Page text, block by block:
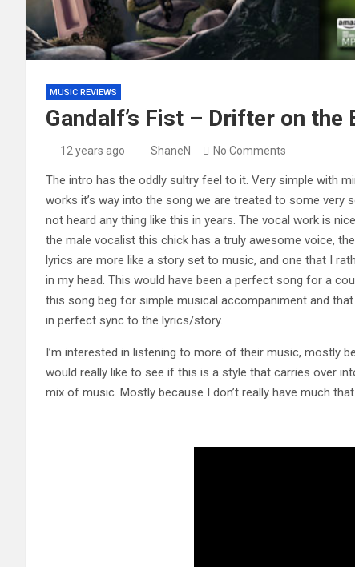
MUSIC REVIEWS
Gandalf’s Fist – Drifter on the
12 years ago ShaneN No Comments
The intro has the oddly sultry feel to it. Very simple with
works it’s way into the song we are treated to some very
not heard any thing like this in years. The vocal work is
the male vocalist this chick has a truly awesome voice,
lyrics are more like a story set to music, and one that I
in my head. This would have been a perfect song for a
this song beg for simple musical accompaniment and
in perfect sync to the lyrics/story.
I’m interested in listening to more of their music, mostly
would really like to see if this is a style that carries over
mix of music. Mostly because I don’t really have much